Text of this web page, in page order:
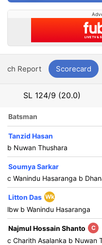
Report Scorecard
SL 124/9 (20.0)
Batsman
Tanzid Hasan
b Nuwan Thushara
Soumya Sarkar
c Wanindu Hasaranga b
Litton Das Wk
lbw b Wanindu Hasaranga
Najmul Hossain Shanto C
c Charith Asalanka b Nuwan